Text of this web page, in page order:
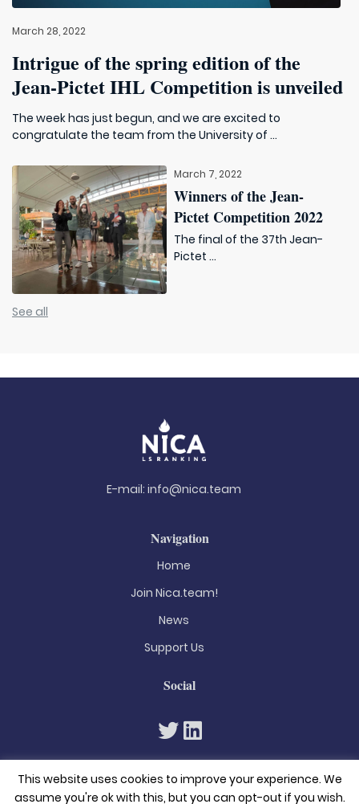
March 28, 2022
Intrigue of the spring edition of the
Jean-Pictet IHL Competition is unveiled
The week has just begun, and we are excited to
congratulate the team from the University of ...
March 7, 2022
Winners of the Jean-
Pictet Competition 2022
The final of the 37th Jean-
Pictet ...
See all
E-mail: info@nica.team
Navigation
Home
Join Nica.team!
News
Support Us
Social
This website uses cookies to improve your experience. We
assume you're ok with this, but you can opt-out if you wish.